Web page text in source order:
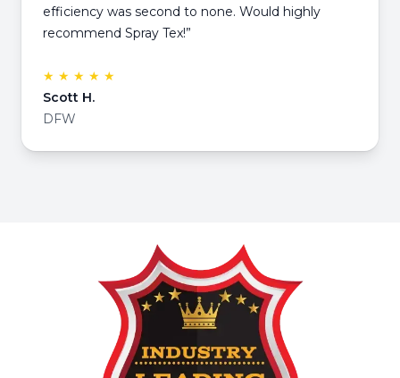
efficiency was second to none. Would highly
recommend Spray Tex!”
★ ★ ★ ★ ★
Scott H.
DFW